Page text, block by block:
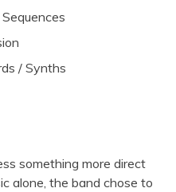
/ Synths
something more direct
alone, the band chose to